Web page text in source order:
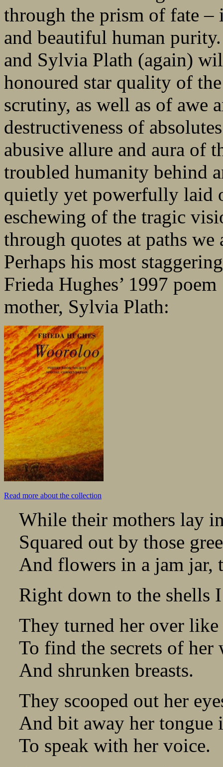
through the prism of fate
and beautiful human
and Sylvia Plath (again)
honoured star quality of
scrutiny, as well as of awe
destructiveness of
abusive allure and aura of
troubled humanity behind
quietly yet powerfully laid
eschewing of the tragic
through quotes at paths we
Perhaps his most
Frieda Hughes’ 1997
mother, Sylvia Plath:
Read more about the collection
While their mothers lay
Squared out by those
And flowers in a jam jar,
Right down to the shells
They turned her over like
To find the secrets of her
And shrunken breasts.
They scooped out her
And bit away her
To speak with her voice.